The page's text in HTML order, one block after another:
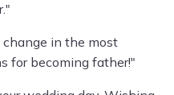
change in the most
for becoming father!"